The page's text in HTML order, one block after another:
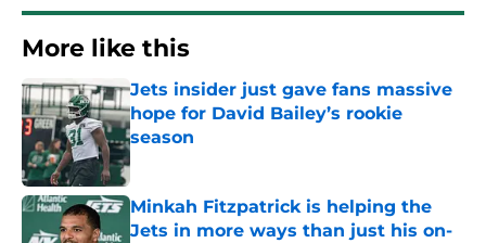
More like this
Jets insider just gave fans massive
hope for David Bailey’s rookie
season
Minkah Fitzpatrick is helping the
Jets in more ways than just his on-